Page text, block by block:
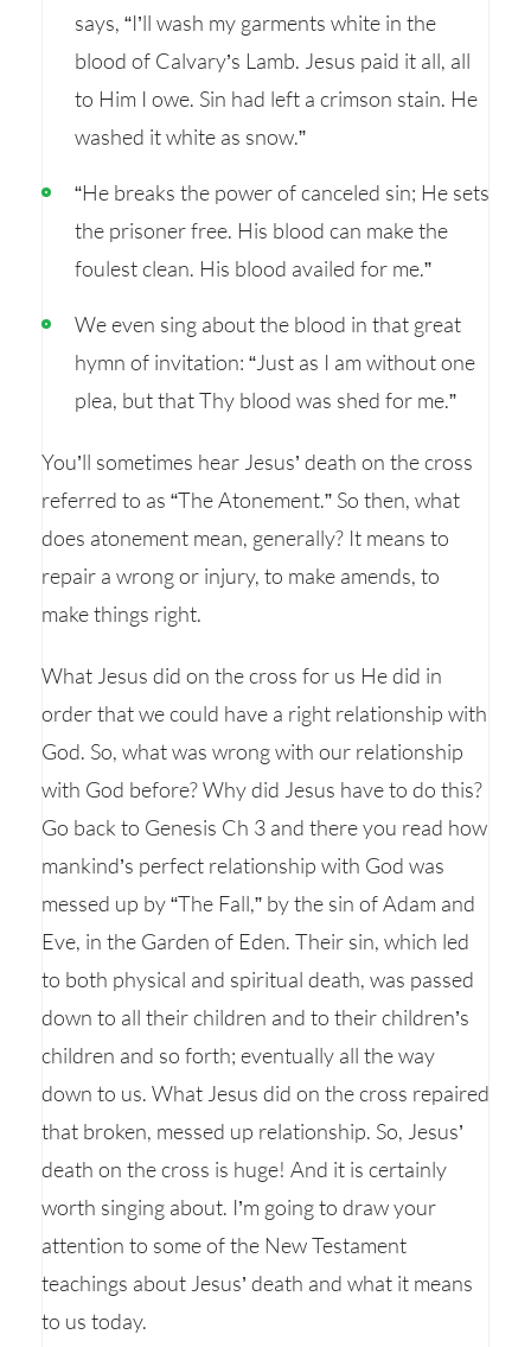
says, “I’ll wash my garments white in the
blood of Calvary’s Lamb. Jesus paid it all, all
to Him I owe. Sin had left a crimson stain. He
washed it white as snow.”
“He breaks the power of canceled sin; He sets
the prisoner free. His blood can make the
foulest clean. His blood availed for me.”
We even sing about the blood in that great
hymn of invitation: “Just as I am without one
plea, but that Thy blood was shed for me.”
You’ll sometimes hear Jesus’ death on the cross
referred to as “The Atonement.” So then, what
does atonement mean, generally? It means to
repair a wrong or injury, to make amends, to
make things right.
What Jesus did on the cross for us He did in
order that we could have a right relationship with
God. So, what was wrong with our relationship
with God before? Why did Jesus have to do this?
Go back to Genesis Ch 3 and there you read how
mankind’s perfect relationship with God was
messed up by “The Fall,” by the sin of Adam and
Eve, in the Garden of Eden. Their sin, which led
to both physical and spiritual death, was passed
down to all their children and to their children’s
children and so forth; eventually all the way
down to us. What Jesus did on the cross repaired
that broken, messed up relationship. So, Jesus’
death on the cross is huge! And it is certainly
worth singing about. I’m going to draw your
attention to some of the New Testament
teachings about Jesus’ death and what it means
to us today.